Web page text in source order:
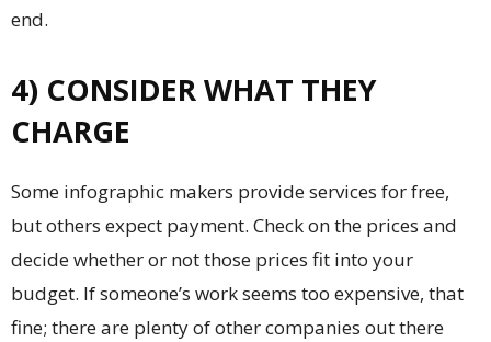
end.
4) CONSIDER WHAT THEY
CHARGE
Some infographic makers provide services for free,
but others expect payment. Check on the prices and
decide whether or not those prices fit into your
budget. If someone’s work seems too expensive, that
fine; there are plenty of other companies out there